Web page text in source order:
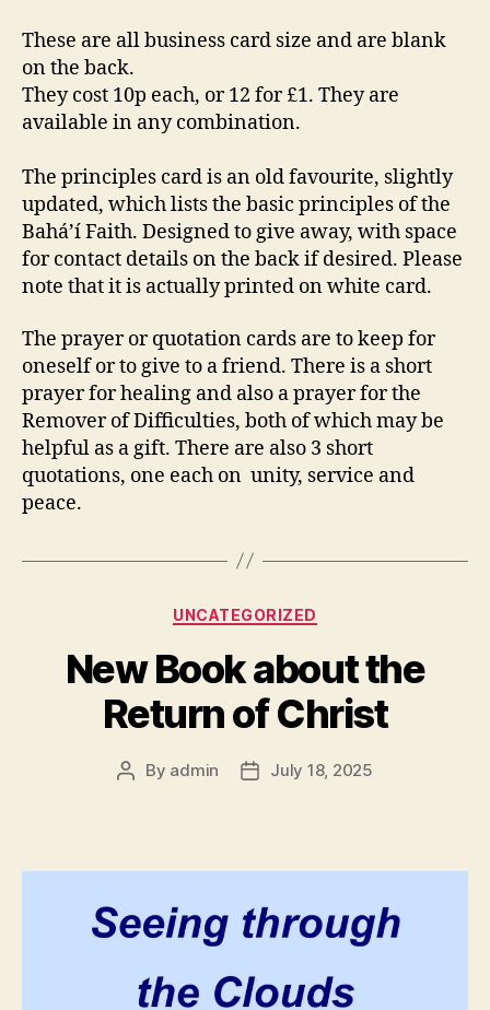
These are all business card size and are blank
on the back.
They cost 10p each, or 12 for £1. They are
available in any combination.
The principles card is an old favourite, slightly
updated, which lists the basic principles of the
Bahá’í Faith. Designed to give away, with space
for contact details on the back if desired. Please
note that it is actually printed on white card.
The prayer or quotation cards are to keep for
oneself or to give to a friend. There is a short
prayer for healing and also a prayer for the
Remover of Difficulties, both of which may be
helpful as a gift. There are also 3 short
quotations, one each on unity, service and
peace.
Categories
UNCATEGORIZED
New Book about the
Return of Christ
Post
By admin
PostJuly 18, 2025